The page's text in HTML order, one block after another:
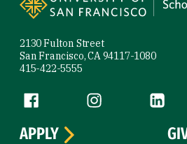
2130 Fulton Street
San Francisco, CA 94117-1080
415-422-5555
Follow us
Facebook (link is external)
Instagram (link is
APPLY